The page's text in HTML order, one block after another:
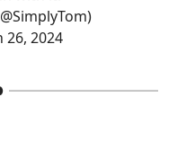
26, 2024